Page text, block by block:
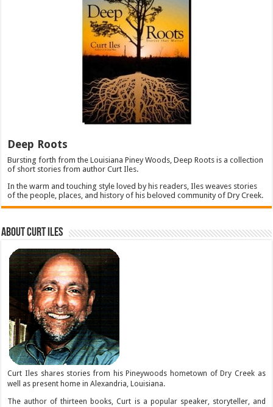
Deep Roots
Bursting forth from the Louisiana Piney Woods, Deep Roots is a collection
of short stories from author Curt Iles.
In the warm and touching style loved by his readers, Iles weaves stories
of the people, places, and history of his beloved community of Dry Creek.
About Curt Iles
Curt Iles shares stories from his Pineywoods hometown of Dry Creek as
well as present home in Alexandria, Louisiana.
The author of thirteen books, Curt is a popular speaker, storyteller, and